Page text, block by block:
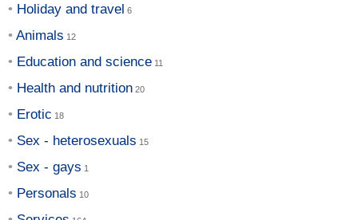
Holiday and travel
Animals
Education and science
Health and nutrition
Erotic
Sex - heterosexuals
Sex - gays
Personals